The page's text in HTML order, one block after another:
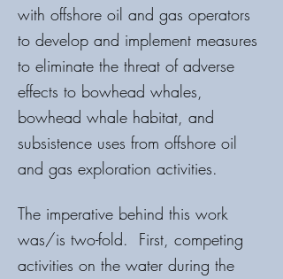
with offshore oil and gas operators
to develop and implement measures
to eliminate the threat of adverse
effects to bowhead whales,
bowhead whale habitat, and
subsistence uses from offshore oil
and gas exploration activities.
The imperative behind this work
was/is two-fold. First, competing
activities on the water during the